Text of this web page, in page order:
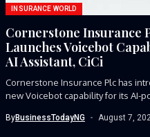
INSURANCE WORLD
Cornerstone Insurance
Launches Voicebot
AI Assistant, CiCi
Cornerstone Insurance Plc has
new Voicebot capability for its AI-
ByBusinessTodayNG August 7,